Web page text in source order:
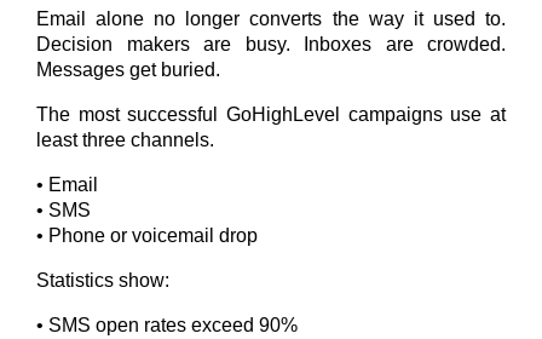
Email alone no longer converts the way it used to.
Decision makers are busy. Inboxes are crowded.
Messages get buried.
The most successful GoHighLevel campaigns use at
least three channels.
• Email
• SMS
• Phone or voicemail drop
Statistics show:
• SMS open rates exceed 90%